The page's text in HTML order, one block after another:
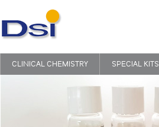
CLINICAL CHEMISTRY SPECIAL KITS